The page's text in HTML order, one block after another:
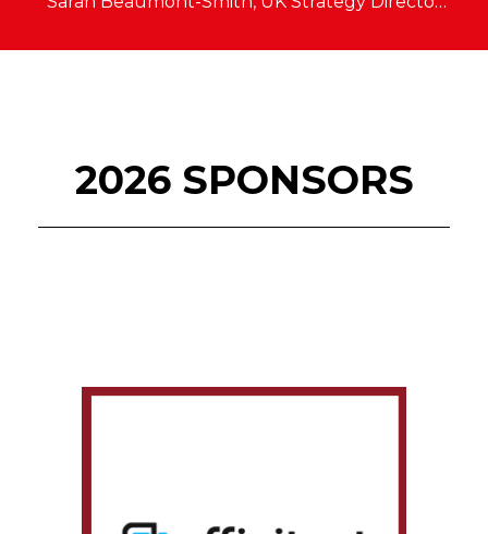
2026 SPONSORS